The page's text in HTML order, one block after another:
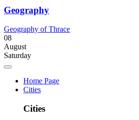
Geography
Geography of Thrace
08
August
Saturday
Home Page
Cities
Cities